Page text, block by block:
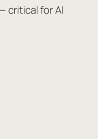
critical for AI